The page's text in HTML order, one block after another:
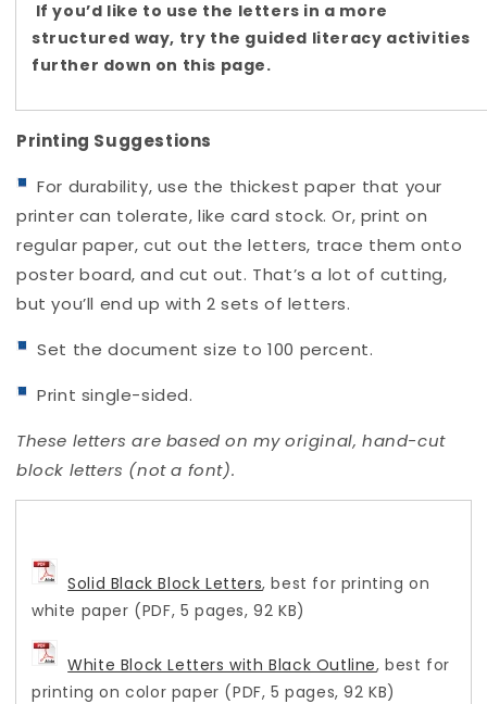
If you’d like to use the letters in a more
structured way, try the guided literacy activities
further down on this page.
Printing Suggestions
For durability, use the thickest paper that your
printer can tolerate, like card stock. Or, print on
regular paper, cut out the letters, trace them onto
poster board, and cut out. That’s a lot of cutting,
but you’ll end up with 2 sets of letters.
Set the document size to 100 percent.
Print single-sided.
These letters are based on my original, hand-cut
block letters (not a font).
Solid Black Block Letters, best for printing on
white paper (PDF, 5 pages, 92 KB)
White Block Letters with Black Outline, best for
printing on color paper (PDF, 5 pages, 92 KB)